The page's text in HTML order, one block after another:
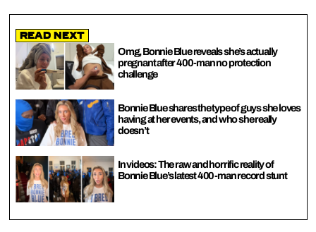
Read Next
Omg, Bonnie Blue reveals she’s actually
pregnant after 400-man no protection
challenge
Bonnie Blue shares the type of guys she loves
having at her events, and who she really
doesn’t
In videos: The raw and horrific reality of
Bonnie Blue’s latest 400-man record stunt